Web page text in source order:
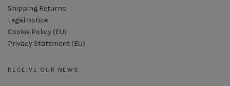
Shipping Returns
Legal notice
Cookie Policy (EU)
Privacy Statement (EU)
RECEIVE OUR NEWS